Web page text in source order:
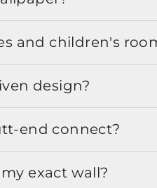
and children's
design?
end connect?
exact wall?